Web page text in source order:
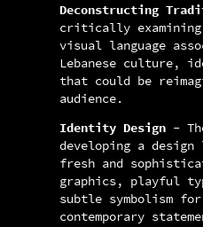
Deconstructing
critically
visual language
Lebanese culture,
that could be
audience.
Identity Design -
developing a
fresh and
graphics, playful
subtle symbolism
contemporary